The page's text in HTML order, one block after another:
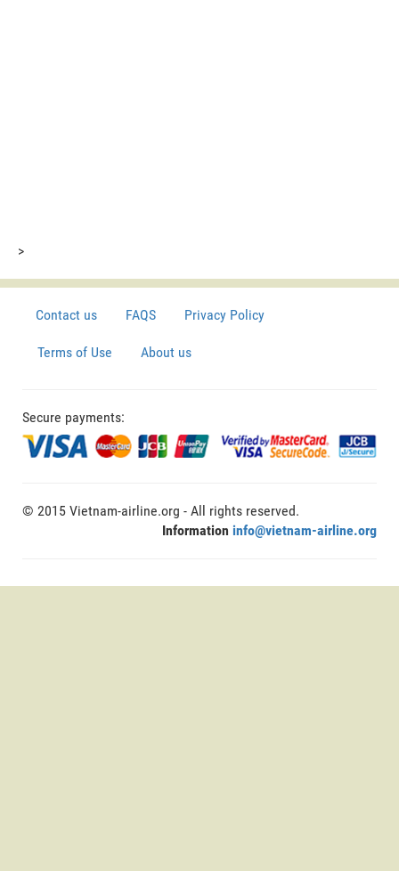
>
Contact us FAQS Privacy Policy
Terms of Use About us
Secure payments:
© 2015 Vietnam-airline.org - All rights reserved.
Information info@vietnam-airline.org